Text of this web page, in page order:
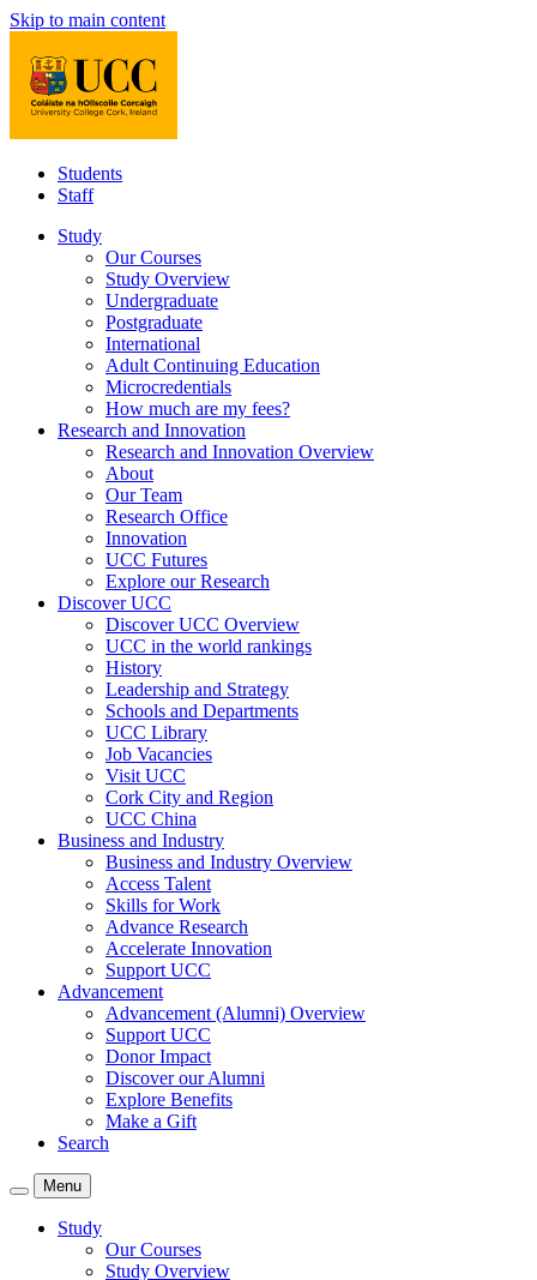
Skip to main content
Students
Staff
Study
Our Courses
Study Overview
Undergraduate
Postgraduate
International
Adult Continuing Education
Microcredentials
How much are my fees?
Research and Innovation
Research and Innovation Overview
About
Our Team
Research Office
Innovation
UCC Futures
Explore our Research
Discover UCC
Discover UCC Overview
UCC in the world rankings
History
Leadership and Strategy
Schools and Departments
UCC Library
Job Vacancies
Visit UCC
Cork City and Region
UCC China
Business and Industry
Business and Industry Overview
Access Talent
Skills for Work
Advance Research
Accelerate Innovation
Support UCC
Advancement
Advancement (Alumni) Overview
Support UCC
Donor Impact
Discover our Alumni
Explore Benefits
Make a Gift
Search
Menu
Study
Our Courses
Study Overview